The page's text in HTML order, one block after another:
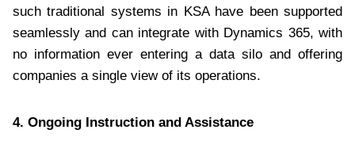
such traditional systems in KSA have been supported
seamlessly and can integrate with Dynamics 365, with
no information ever entering a data silo and offering
companies a single view of its operations.
4. Ongoing Instruction and Assistance